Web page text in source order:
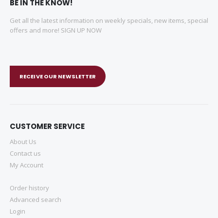
BE IN THE KNOW!
Get all the latest information on weekly specials, new items, special
offers and more! SIGN UP NOW
RECEIVE OUR NEWSLETTER
CUSTOMER SERVICE
About Us
Contact us
My Account
Order history
Advanced search
Login